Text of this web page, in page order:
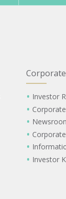
Corporate
Investor
Investor